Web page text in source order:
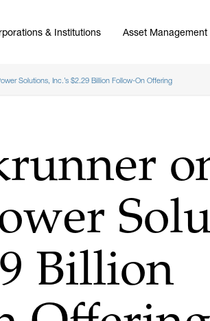
& Institutions Asset Management
Solutions, Inc.’s $2.29 Billion Follow-On Offering
Billion